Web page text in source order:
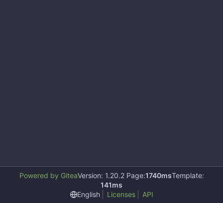
Powered by GiteaVersion: 1.20.2 Page:1740msTemplate:
141ms
English
Licenses API